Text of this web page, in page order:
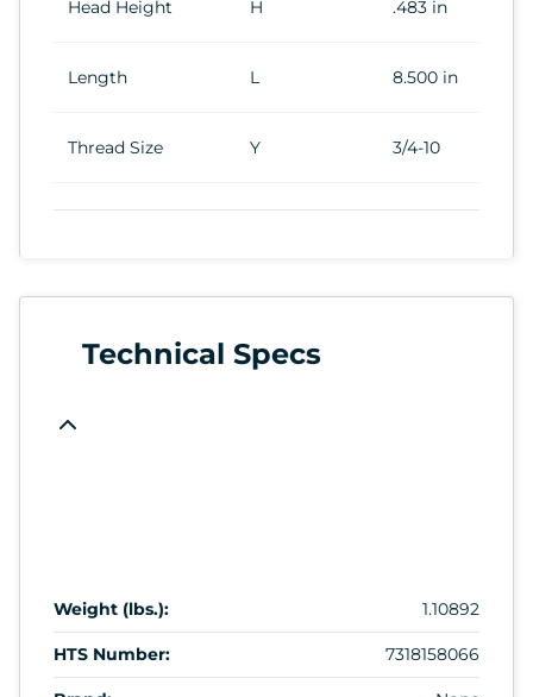
Head Height H .483 in
Length L 8.500 in
Thread Size Y 3/4-10
Technical Specs
Weight (lbs.): 1.10892
HTS Number: 7318158066